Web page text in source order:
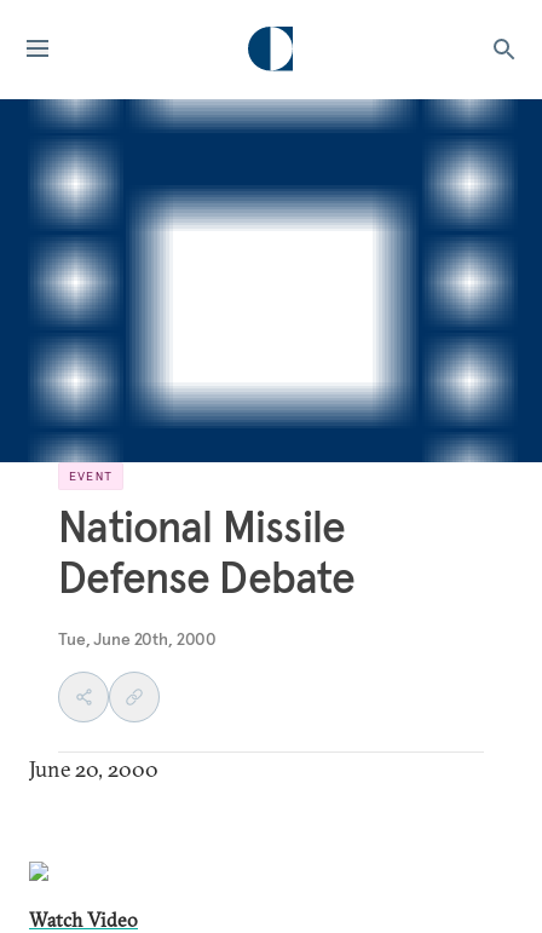
EVENT
National Missile
Defense Debate
Tue, June 20th, 2000
June 20, 2000
Watch Video